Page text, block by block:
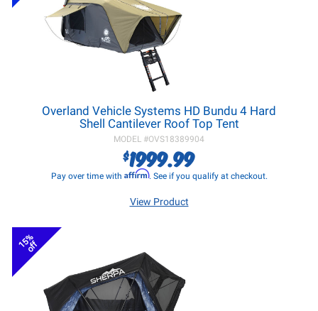
Overland Vehicle Systems HD Bundu 4 Hard
Shell Cantilever Roof Top Tent
MODEL #OVS18389904
$1999.99
Pay over time with Affirm. See if you qualify at checkout.
View Product
15%
off